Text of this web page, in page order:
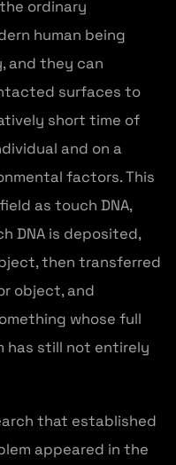
ordinary
human being
and they can
surfaces to
short time of
and on a
factors. This
as touch DNA,
DNA is deposited,
then transferred
object, and
whose full
has still not entirely
that established
appeared in the